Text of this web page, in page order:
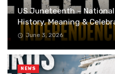
US Juneteenth –
History, Meaning &
June 3, 2026
NEWS